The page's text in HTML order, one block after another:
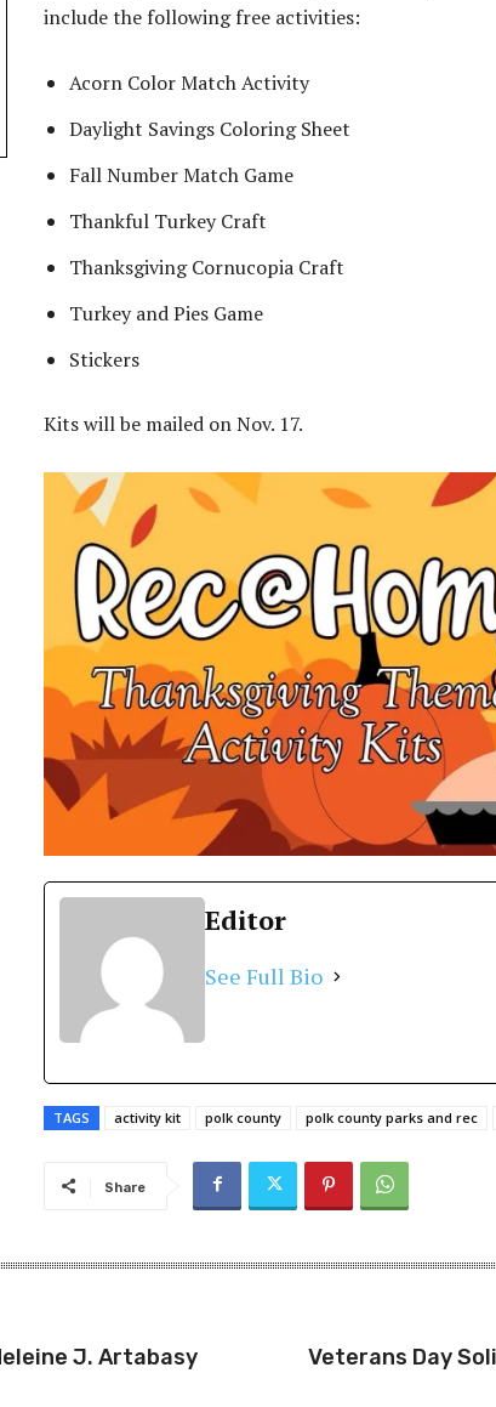
include the following free activities:
Acorn Color Match Activity
Daylight Savings Coloring Sheet
Fall Number Match Game
Thankful Turkey Craft
Thanksgiving Cornucopia Craft
Turkey and Pies Game
Stickers
Kits will be mailed on Nov. 17.
Editor
See Full Bio
TAGS activity kit polk county polk county parks and rec
Share
J. Artabasy
Veterans Day